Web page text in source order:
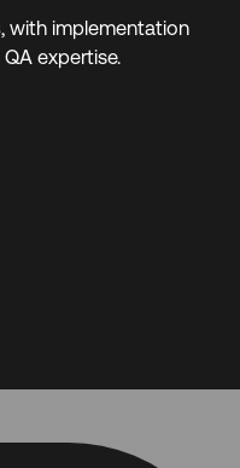
, with implementation
expertise.